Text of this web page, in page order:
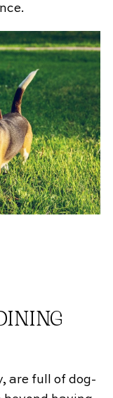
are full of dog-